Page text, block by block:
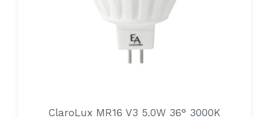
ClaroLux MR16 V3 5.0W 36° 3000K